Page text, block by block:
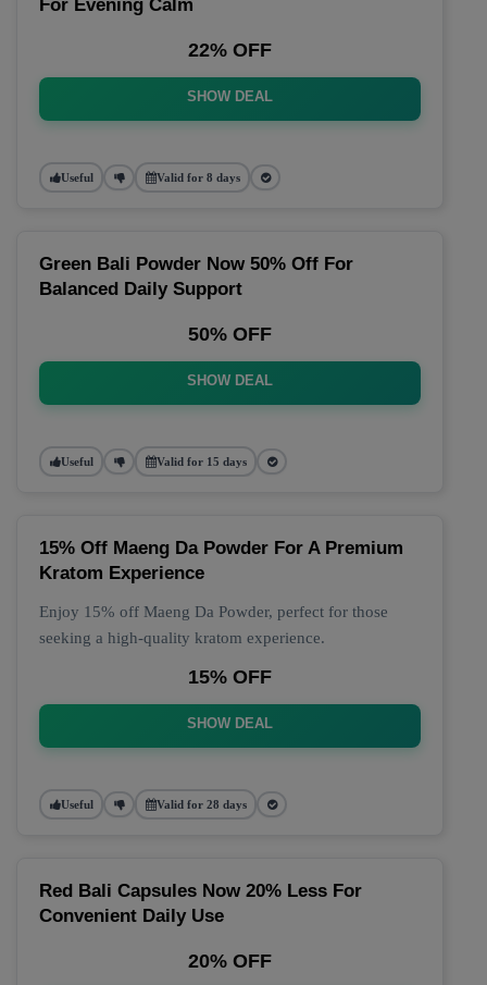
For Evening Calm
22% OFF
SHOW DEAL
Useful Valid for 8 days
Green Bali Powder Now 50% Off For
Balanced Daily Support
50% OFF
SHOW DEAL
Useful Valid for 15 days
15% Off Maeng Da Powder For A Premium
Kratom Experience
Enjoy 15% off Maeng Da Powder, perfect for those
seeking a high-quality kratom experience.
15% OFF
SHOW DEAL
Useful Valid for 28 days
Red Bali Capsules Now 20% Less For
Convenient Daily Use
20% OFF